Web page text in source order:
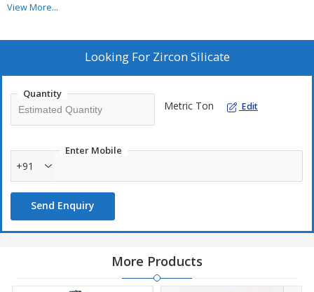
m2/g by BET analysis method. Application of Zirconia Powder in
faster processing, less contamination and increased efficiency.
Ceramic Color
Opacifiers
Refractories
Sensors
High Temperature Insulation
Electronic Ceramics
Wear Resistant Products
High Temperature Filler
View More...
Looking For Zircon Silicate
Quantity
Metric Ton Edit
Enter Mobile
+91
Send Enquiry
More Products